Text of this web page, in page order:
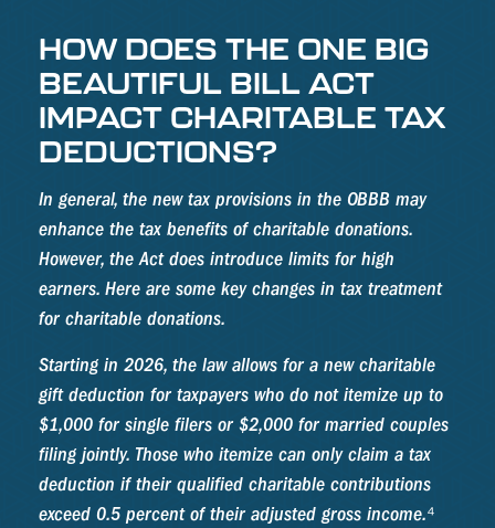
HOW DOES THE ONE BIG
BEAUTIFUL BILL ACT
IMPACT CHARITABLE TAX
DEDUCTIONS?
In general, the new tax provisions in the OBBB may
enhance the tax benefits of charitable donations.
However, the Act does introduce limits for high
earners. Here are some key changes in tax treatment
for charitable donations.
Starting in 2026, the law allows for a new charitable
gift deduction for taxpayers who do not itemize up to
$1,000 for single filers or $2,000 for married couples
filing jointly. Those who itemize can only claim a tax
deduction if their qualified charitable contributions
exceed 0.5 percent of their adjusted gross income.⁴